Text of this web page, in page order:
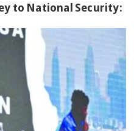
to National Security: